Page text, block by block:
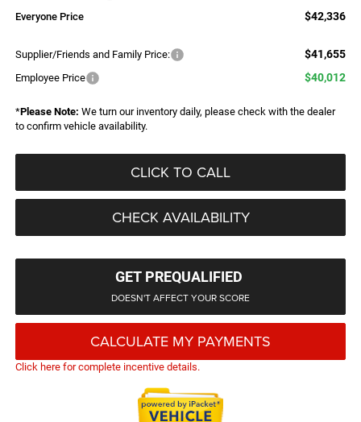
Everyone Price $42,336
Supplier/Friends and Family Price: $41,655
Employee Price $40,012
*Please Note: We turn our inventory daily, please check with the dealer
to confirm vehicle availability.
CLICK TO CALL
CHECK AVAILABILITY
GET PREQUALIFIED
DOESN'T AFFECT YOUR SCORE
CALCULATE MY PAYMENTS
Click here for complete incentive details.